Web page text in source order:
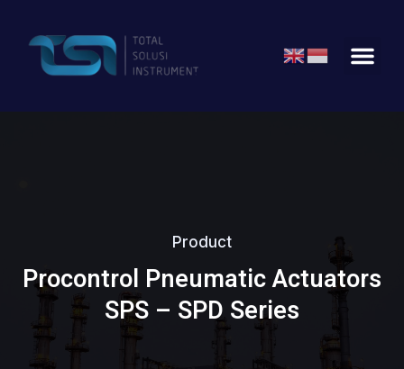
Product
Procontrol Pneumatic Actuators
SPS – SPD Series